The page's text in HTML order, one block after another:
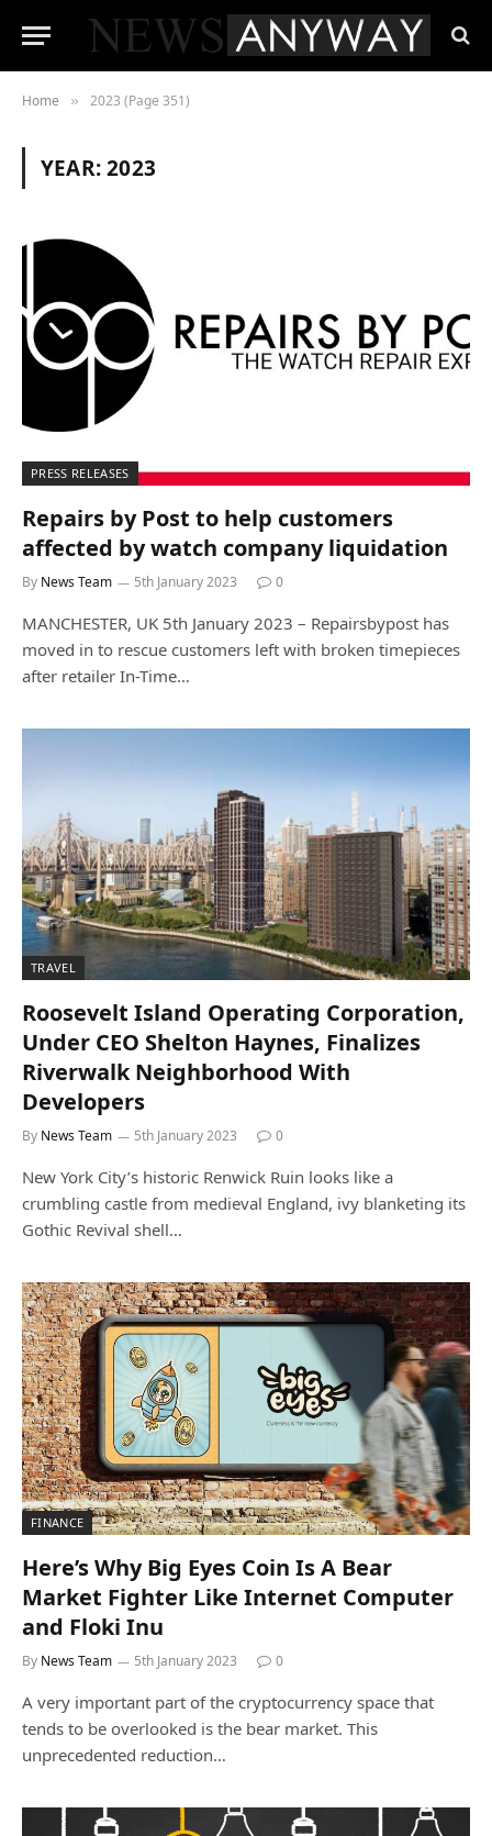
Home » 2023 (Page 351)
YEAR:2023
PRESS RELEASES
Repairs by Post to help customers
affected by watch company liquidation
By News Team 5th January 2023 0
MANCHESTER, UK 5th January 2023 – Repairsbypost has
moved in to rescue customers left with broken timepieces
after retailer In-Time…
TRAVEL
Roosevelt Island Operating Corporation,
Under CEO Shelton Haynes, Finalizes
Riverwalk Neighborhood With
Developers
By News Team 5th January 2023 0
New York City’s historic Renwick Ruin looks like a
crumbling castle from medieval England, ivy blanketing its
Gothic Revival shell…
FINANCE
Here’s Why Big Eyes Coin Is A Bear
Market Fighter Like Internet Computer
and Floki Inu
By News Team 5th January 2023 0
A very important part of the cryptocurrency space that
tends to be overlooked is the bear market. This
unprecedented reduction…